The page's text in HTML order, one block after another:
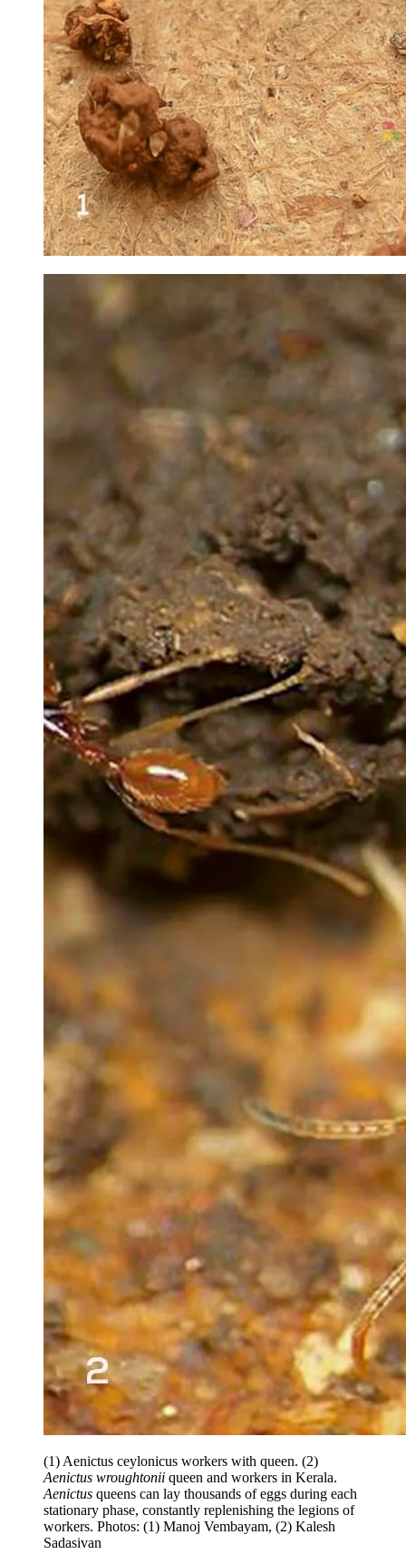
(1) Aenictus ceylonicus workers with queen. (2)
Aenictus wroughtonii queen and workers in Kerala.
Aenictus queens can lay thousands of eggs during each
stationary phase, constantly replenishing the legions of
workers. Photos: (1) Manoj Vembayam, (2) Kalesh
Sadasivan